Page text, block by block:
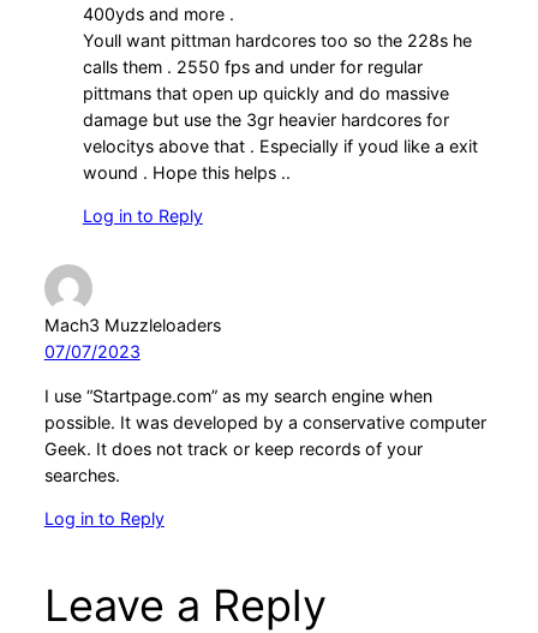
400yds and more .
Youll want pittman hardcores too so the 228s he
calls them . 2550 fps and under for regular
pittmans that open up quickly and do massive
damage but use the 3gr heavier hardcores for
velocitys above that . Especially if youd like a exit
wound . Hope this helps ..
Log in to Reply
Mach3 Muzzleloaders
07/07/2023
I use “Startpage.com” as my search engine when
possible. It was developed by a conservative computer
Geek. It does not track or keep records of your
searches.
Log in to Reply
Leave a Reply